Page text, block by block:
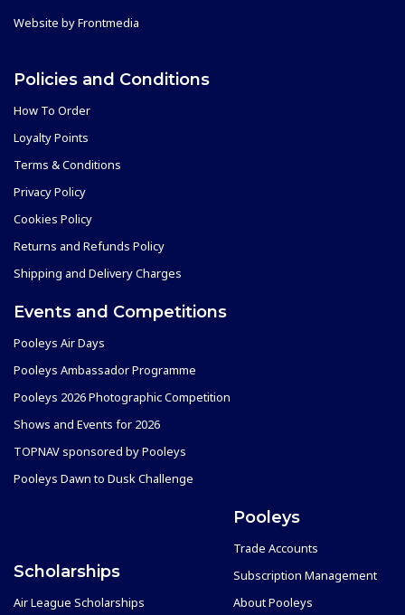
Website byFrontmedia
Policies and Conditions
How To Order
Loyalty Points
Terms & Conditions
Privacy Policy
Cookies Policy
Returns and Refunds Policy
Shipping and Delivery Charges
Events and Competitions
Pooleys Air Days
Pooleys Ambassador Programme
Pooleys 2026 Photographic Competition
Shows and Events for 2026
TOPNAV sponsored by Pooleys
Pooleys Dawn to Dusk Challenge
Scholarships
Air League Scholarships
Pooleys
Trade Accounts
Subscription Management
About Pooleys